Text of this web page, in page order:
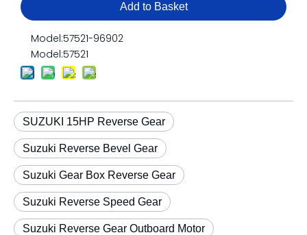
Add to Basket
Model:57521-96902
Model:57521
SUZUKI 15HP Reverse Gear
Suzuki Reverse Bevel Gear
Suzuki Gear Box Reverse Gear
Suzuki Reverse Speed Gear
Suzuki Reverse Gear Outboard Motor